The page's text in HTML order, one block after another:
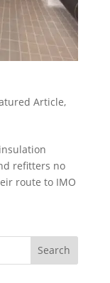
Article,
refitters no
route to IMO